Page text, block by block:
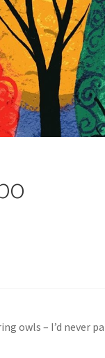
owls – I’d never